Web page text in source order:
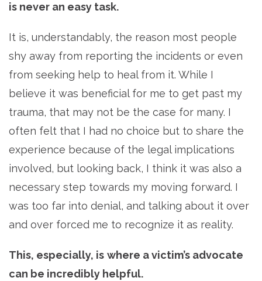
is never an easy task.
It is, understandably, the reason most people
shy away from reporting the incidents or even
from seeking help to heal from it. While I
believe it was beneficial for me to get past my
trauma, that may not be the case for many. I
often felt that I had no choice but to share the
experience because of the legal implications
involved, but looking back, I think it was also a
necessary step towards my moving forward. I
was too far into denial, and talking about it over
and over forced me to recognize it as reality.
This, especially, is where a victim’s advocate
can be incredibly helpful.